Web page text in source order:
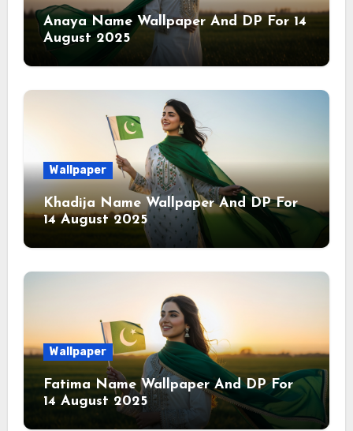
Anaya Name Wallpaper And DP For 14
August 2025
Wallpaper
Khadija Name Wallpaper And DP For
14 August 2025
Wallpaper
Fatima Name Wallpaper And DP For
14 August 2025